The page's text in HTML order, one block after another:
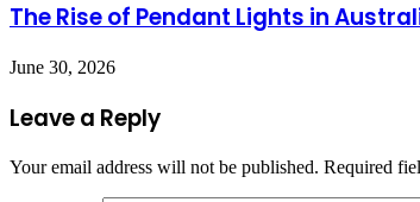
The Rise of Pendant Lights in
June 30, 2026
Leave a Reply
Your email address will not be published. Required